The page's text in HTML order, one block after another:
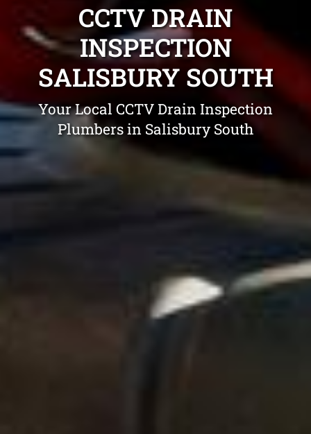
CCTV DRAIN
INSPECTION
SALISBURY SOUTH
Your Local CCTV Drain Inspection
Plumbers in Salisbury South